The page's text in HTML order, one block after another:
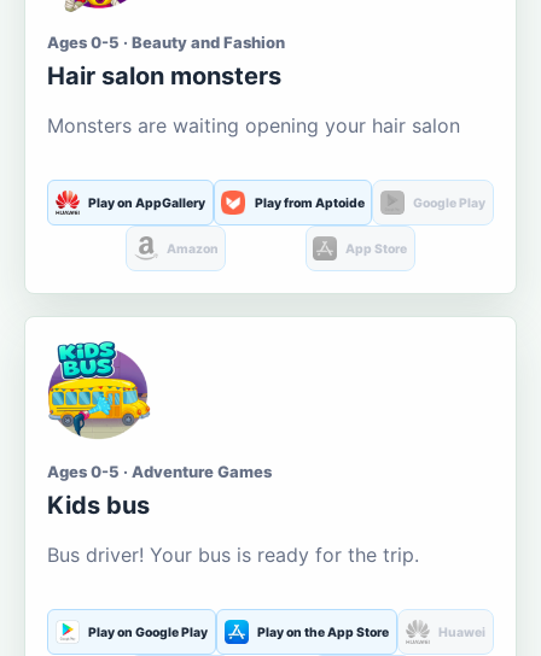
Ages 0-5 · Beauty and Fashion
Hair salon monsters
Monsters are waiting opening your hair salon
Play on AppGallery Play from Aptoide Google Play
Amazon App Store
Ages 0-5 · Adventure Games
Kids bus
Bus driver! Your bus is ready for the trip.
Play on Google Play Play on the App Store Huawei